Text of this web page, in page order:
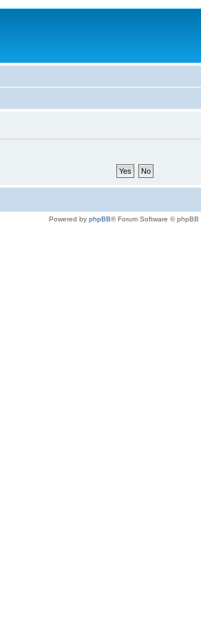
Powered by phpBB® Forum Software © phpBB